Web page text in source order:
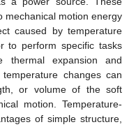
mechanical motion energy
caused by temperature
to perform specific tasks
expansion and
changes can
or volume of the soft
motion. Temperature-
of simple structure,